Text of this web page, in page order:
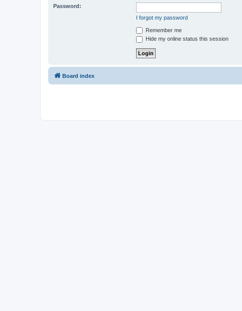
Password:
I forgot my password
Remember me
Hide my online status this session
Board index